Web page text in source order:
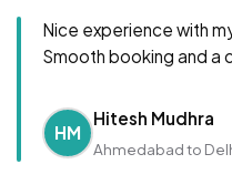
Nice experience with
Smooth booking and a
HM
Hitesh Mudhra
Ahmedabad to